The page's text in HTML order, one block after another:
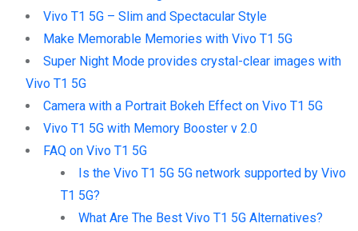
Vivo T1 5G – Slim and Spectacular Style
Make Memorable Memories with Vivo T1 5G
Super Night Mode provides crystal-clear images with
Vivo T1 5G
Camera with a Portrait Bokeh Effect on Vivo T1 5G
Vivo T1 5G with Memory Booster v 2.0
FAQ on Vivo T1 5G
Is the Vivo T1 5G 5G network supported by Vivo
T1 5G?
What Are The Best Vivo T1 5G Alternatives?